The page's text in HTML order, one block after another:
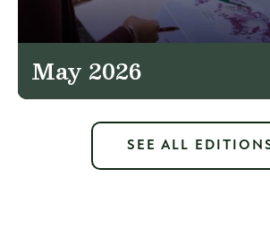
May 2026
SEE ALL